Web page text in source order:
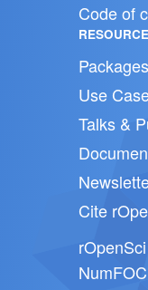
Code of
Packages
Use
Talks &
Cite